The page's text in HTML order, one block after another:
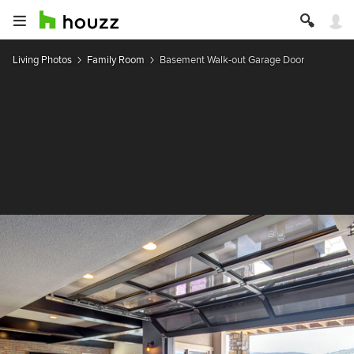
Living Photos Family Room Basement Walk-out Garage Door